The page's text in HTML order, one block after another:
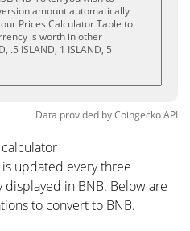
amount automatically
Prices Calculator Table to
is worth in other
.5 ISLAND, 1 ISLAND, 5
Data provided byCoingeckoAPI
updated every three
in BNB. Below are
to convert to BNB.